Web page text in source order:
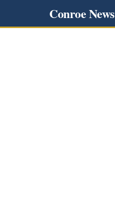
Conroe News